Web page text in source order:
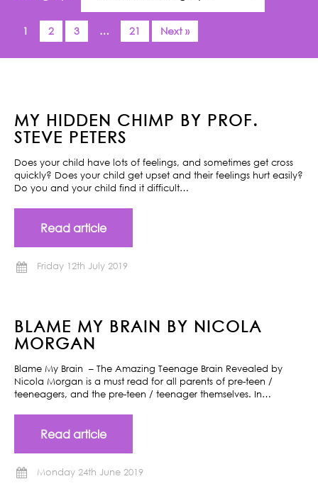
1 2 3 … 21 Next »
MY HIDDEN CHIMP BY PROF.
STEVE PETERS
Does your child have lots of feelings, and sometimes get cross
quickly? Does your child get upset and their feelings hurt easily?
Do you and your child find it difficult…
Read article
Friday 12th July 2019
BLAME MY BRAIN BY NICOLA
MORGAN
Blame My Brain – The Amazing Teenage Brain Revealed by
Nicola Morgan is a must read for all parents of pre-teen /
teeneagers, and the pre-teen / teenager themselves. In…
Read article
Monday 24th June 2019